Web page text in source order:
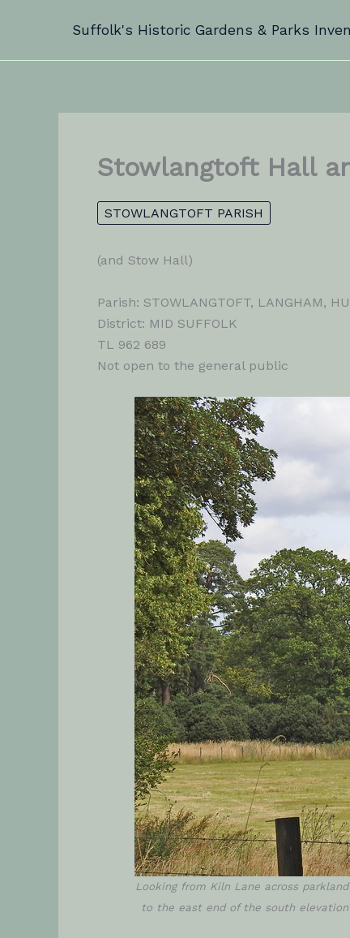
Suffolk's Historic Gardens & Parks
Stowlangtoft Hall
STOWLANGTOFT PARISH
(and Stow Hall)
Parish: STOWLANGTOFT, LANGHAM,
District: MID SUFFOLK
TL 962 689
Not open to the general public
Looking from Kiln Lane across
to the east end of the south